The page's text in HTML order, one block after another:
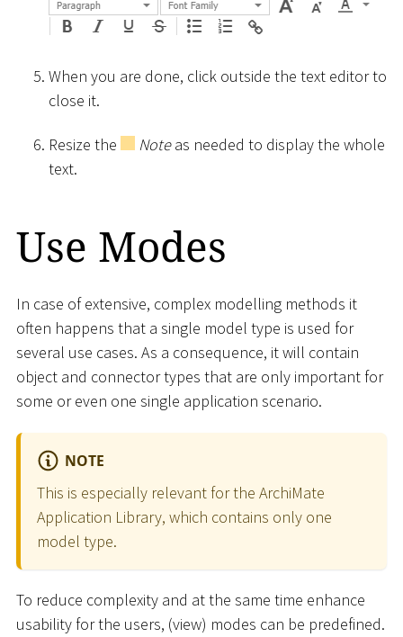
When you are done, click outside the text editor to
close it.
Resize the Noteas needed to display the whole
text.
Use Modes
In case of extensive, complex modelling methods it
often happens that a single model type is used for
several use cases. As a consequence, it will contain
object and connector types that are only important for
some or even one single application scenario.
NOTE
This is especially relevant for the ArchiMate
Application Library, which contains only one
model type.
To reduce complexity and at the same time enhance
usability for the users, (view) modes can be predefined.